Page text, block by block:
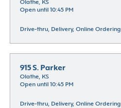
Olathe, KS
Open until 10:45 PM
Drive-thru, Delivery, Online Ordering
915 S. Parker
Olathe, KS
Open until 10:45 PM
Drive-thru, Delivery, Online Ordering